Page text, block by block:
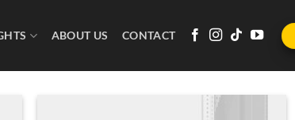
ABOUT US CONTACT